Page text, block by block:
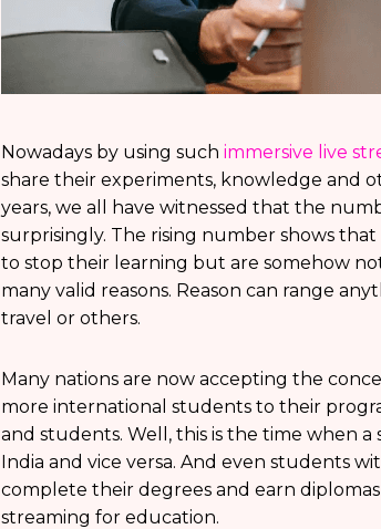
Nowadays by using such immersive live
share their experiments, knowledge and
years, we all have witnessed that the
surprisingly. The rising number shows
to stop their learning but are somehow
many valid reasons. Reason can range
travel or others.
Many nations are now accepting the
more international students to their
and students. Well, this is the time when
India and vice versa. And even students
complete their degrees and earn
streaming for education.